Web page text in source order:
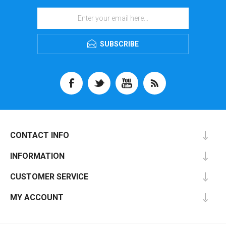
SUBSCRIBE
CONTACT INFO
INFORMATION
CUSTOMER SERVICE
MY ACCOUNT